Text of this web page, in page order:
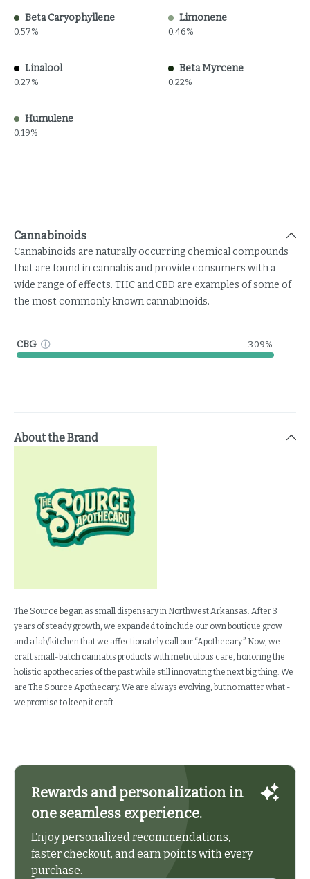
Beta Caryophyllene
0.57%
Limonene
0.46%
Linalool
0.27%
Beta Myrcene
0.22%
Humulene
0.19%
Cannabinoids
Cannabinoids are naturally occurring chemical compounds
that are found in cannabis and provide consumers with a
wide range of effects. THC and CBD are examples of some of
the most commonly known cannabinoids.
CBG 3.09%
About the Brand
The Source began as small dispensary in Northwest Arkansas. After 3
years of steady growth, we expanded to include our own boutique grow
and a lab/kitchen that we affectionately call our “Apothecary.” Now, we
craft small-batch cannabis products with meticulous care, honoring the
holistic apothecaries of the past while still innovating the next big thing. We
are The Source Apothecary. We are always evolving, but no matter what -
we promise to keep it craft.
Rewards and personalization in
one seamless experience.
Enjoy personalized recommendations,
faster checkout, and earn points with every
purchase.